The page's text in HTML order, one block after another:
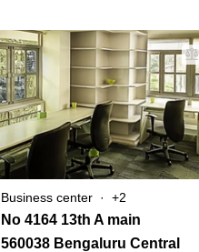
Business center +2
No 4164 13th A main
560038 Bengaluru Central